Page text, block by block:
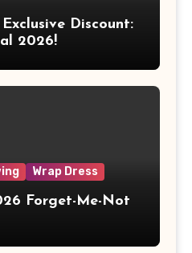
Discount:
2026!
Wrap Dress
Forget-Me-Not